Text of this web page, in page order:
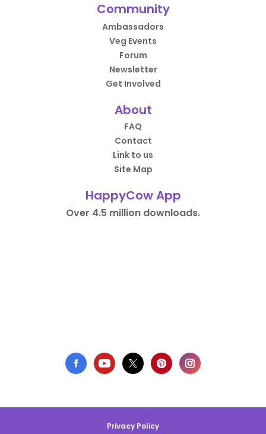
Community
Ambassadors
Veg Events
Forum
Newsletter
Get Involved
About
FAQ
Contact
Link to us
Site Map
HappyCow App
Over 4.5 million downloads.
Privacy Policy